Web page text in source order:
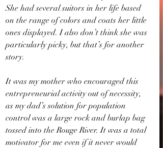
She had several suitors in her life based
on the range of colors and coats her little
ones displayed. I also don’t think she was
particularly picky, but that’s for another
story.
It was my mother who encouraged this
entrepreneurial activity out of necessity,
as my dad’s solution for population
control was a large rock and burlap bag
tossed into the Rouge River. It was a total
motivator for me even if it never would